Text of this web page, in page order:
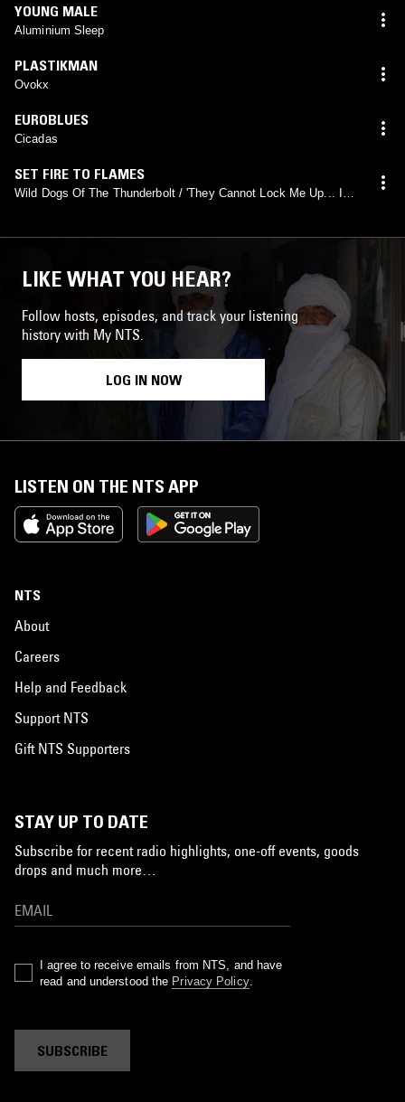
YOUNG MALE
Aluminium Sleep
PLASTIKMAN
Ovokx
EUROBLUES
Cicadas
SET FIRE TO FLAMES
Wild Dogs Of The Thunderbolt / 'They Cannot Lock Me Up... I
LIKE WHAT YOU HEAR?
Follow hosts, episodes, and track your listening
history with My NTS.
LOG IN NOW
LISTEN ON THE NTS APP
NTS
About
Careers
Help and Feedback
Support NTS
Gift NTS Supporters
STAY UP TO DATE
Subscribe for recent radio highlights, one-off events, goods
drops and much more…
I agree to receive emails from NTS, and have
read and understood the Privacy Policy.
SUBSCRIBE